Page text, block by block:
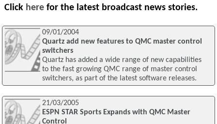
Click here for the latest broadcast news stories.
09/01/2004
Quartz add new features to QMC master control
switchers
Quartz has added a wide range of new capabilities
to the fast growing QMC range of master control
switchers, as part of the latest software releases.
21/03/2005
ESPN STAR Sports Expands with QMC Master
Control